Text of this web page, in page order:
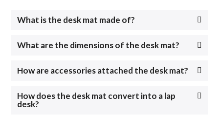
What is the desk mat made of?
What are the dimensions of the desk mat?
How are accessories attached the desk mat?
How does the desk mat convert into a lap
desk?